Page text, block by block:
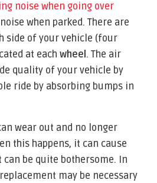
noise when going over
when parked. There are
side of your vehicle (four
at each wheel. The air
quality of your vehicle by
ride by absorbing bumps in
wear out and no longer
this happens, it can cause
be quite bothersome. In
may be necessary